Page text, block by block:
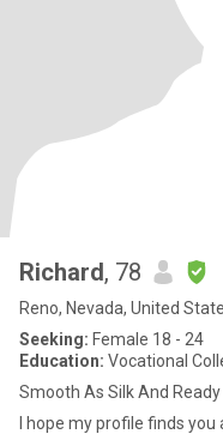
Richard, 78
Reno, Nevada, United
Seeking: Female 18 - 24
Education: Vocational
Smooth As Silk And
I hope my profile finds